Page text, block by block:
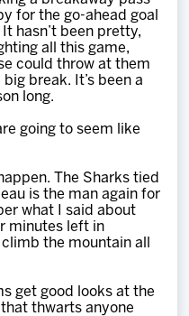
for the go-ahead goal
hasn’t been pretty,
all this game,
could throw at them
break. It’s been a
long.
going to seem like
The Sharks tied
is the man again for
what I said about
minutes left in
the mountain all
get good looks at the
thwarts anyone